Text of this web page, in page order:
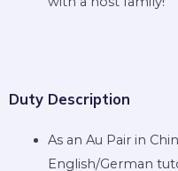
Duty Description
As an Au Pair in
English/German